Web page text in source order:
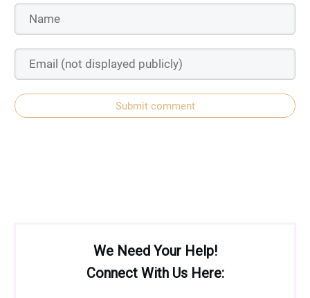
Submit comment
We Need Your Help!
Connect With Us Here: